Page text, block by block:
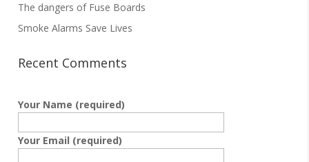
The dangers of Fuse Boards
Smoke Alarms Save Lives
Recent Comments
Your Name (required)
Your Email (required)